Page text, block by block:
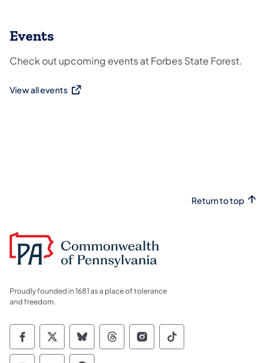
Events
Check out upcoming events at Forbes State Forest.
View all events
(opens in a new tab)
Return to top
Proudly founded in 1681 as a place of tolerance
and freedom.
Commonwealth of Pennsylvania Social
Commonwealth of Pennsylvania
Commonwealth of Pennsylvania
Commonwealth of
Commonwealth of
Commonwealth